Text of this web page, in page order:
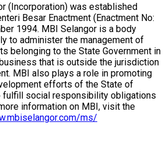
(Incorporation) was established
Besar Enactment (Enactment No:
1994. MBI Selangor is a body
to administer the management of
belonging to the State Government in
that is outside the jurisdiction
MBI also plays a role in promoting
efforts of the State of
fulfill social responsibility obligations
information on MBI, visit the
ms/